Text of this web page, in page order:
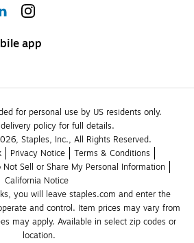
app
for personal use by US residents only.
policy for full details.
Staples, Inc., All Rights Reserved.
Privacy Notice
Terms & Conditions
Not Sell or Share My Personal Information
California Notice
you will leave staples.com and enter the
and control. Item prices may vary from
may apply. Available in select zip codes or
location.